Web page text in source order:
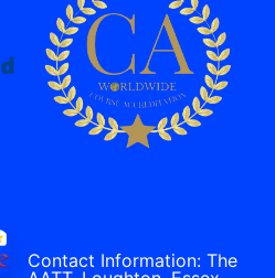
Contact Information: The